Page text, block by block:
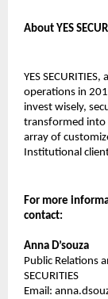
About YES
YES
operations in
invest wisely,
transformed into
array of
Institutional
For more
contact:
Anna D’souza
Public Relations
SECURITIES
Email: